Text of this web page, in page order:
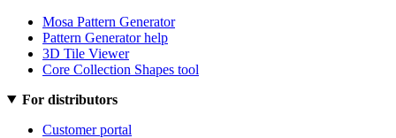
Mosa Pattern Generator
Pattern Generator help
3D Tile Viewer
Core Collection Shapes tool
For distributors
Customer portal